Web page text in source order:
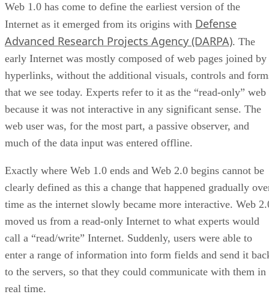
Web 1.0 has come to define the earliest version of the
Internet as it emerged from its origins with Defense
Advanced Research Projects Agency (DARPA). The
early Internet was mostly composed of web pages joined by
hyperlinks, without the additional visuals, controls and
that we see today. Experts refer to it as the “read-only” web
because it was not interactive in any significant sense. The
web user was, for the most part, a passive observer, and
much of the data input was entered offline.
Exactly where Web 1.0 ends and Web 2.0 begins cannot be
clearly defined as this a change that happened gradually
time as the internet slowly became more interactive. Web
moved us from a read-only Internet to what experts would
call a “read/write” Internet. Suddenly, users were able to
enter a range of information into form fields and send it
to the servers, so that they could communicate with them in
real time.